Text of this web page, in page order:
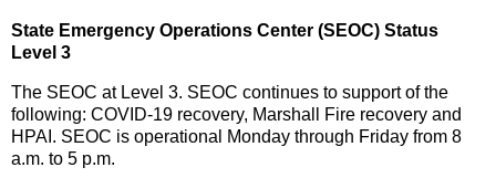
State Emergency Operations Center (SEOC) Status
Level 3
The SEOC at Level 3. SEOC continues to support of the
following: COVID-19 recovery, Marshall Fire recovery and
HPAI. SEOC is operational Monday through Friday from 8
a.m. to 5 p.m.